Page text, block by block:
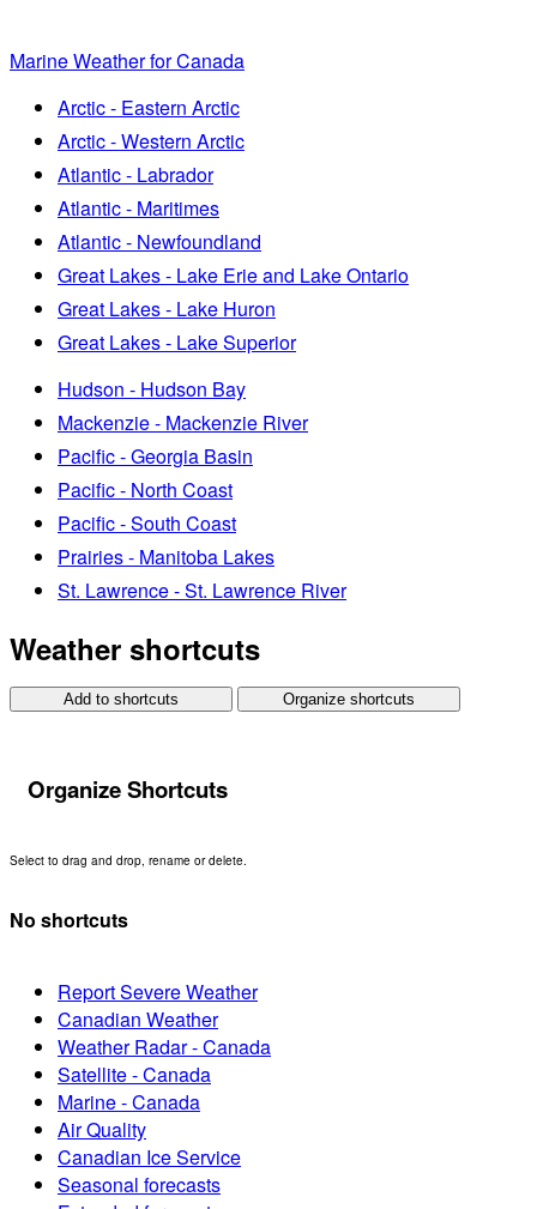
Marine Weather for Canada
Arctic - Eastern Arctic
Arctic - Western Arctic
Atlantic - Labrador
Atlantic - Maritimes
Atlantic - Newfoundland
Great Lakes - Lake Erie and Lake Ontario
Great Lakes - Lake Huron
Great Lakes - Lake Superior
Hudson - Hudson Bay
Mackenzie - Mackenzie River
Pacific - Georgia Basin
Pacific - North Coast
Pacific - South Coast
Prairies - Manitoba Lakes
St. Lawrence - St. Lawrence River
Weather shortcuts
Add to shortcuts Organize shortcuts
Organize Shortcuts
Select to drag and drop, rename or delete.
No shortcuts
Report Severe Weather
Canadian Weather
Weather Radar - Canada
Satellite - Canada
Marine - Canada
Air Quality
Canadian Ice Service
Seasonal forecasts